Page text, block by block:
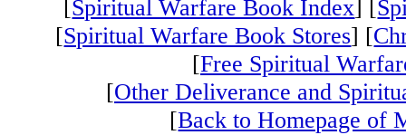
[Spiritual Warfare Book Index] [
[Spiritual Warfare Book Stores] [
[Free Spiritual
[Other Deliverance and
[Back to Homepage of